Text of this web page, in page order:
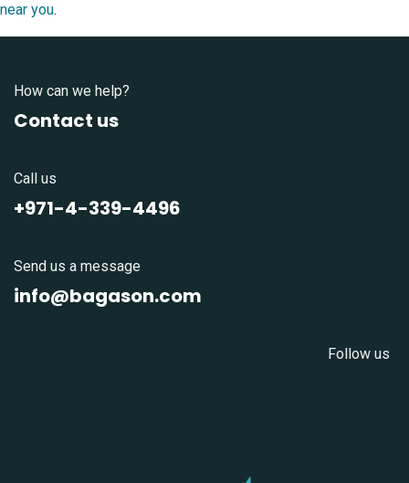
near you.
How can we help?
Contact us
Call us
+971-4-339-4496
Send us a message
info@bagason.com
Follow us